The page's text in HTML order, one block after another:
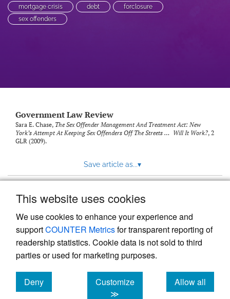
This website uses cookies
We use cookies to enhance your experience and
supportCOUNTER Metricsfor transparent reporting of
readership statistics. Cookie data is not sold to third
parties or used for marketing purposes.
Deny
cookies
Customize
≫
Allow all
cookies
mortgage crisis debt
forclosure
sex offenders
Government Law Review
Sara E. Chase, The Sex Offender Management And Treatment Act: New
York’s Attempt At Keeping Sex Offenders Off The Streets … Will It Work?, 2
GLR (2009).
Save article as...▾
Powered by
, the modern academic journal
management system